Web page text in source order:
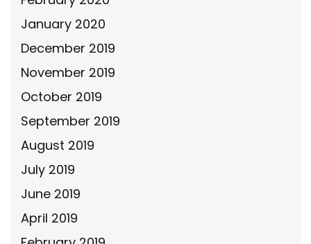
January 2020
December 2019
November 2019
October 2019
September 2019
August 2019
July 2019
June 2019
April 2019